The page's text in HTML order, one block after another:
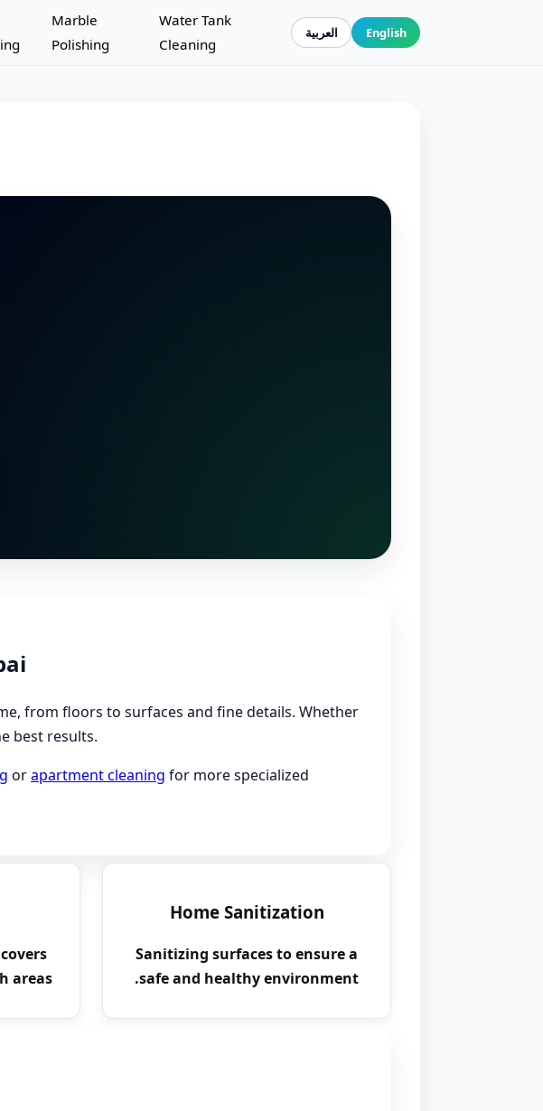
Marble
Polishing
Water Tank
Cleaning
العربية English
from floors to surfaces and fine details. Whether
best results.
orapartment cleaning for more specialized
areas.
Home Sanitization
Sanitizing surfaces to ensure a
safe and healthy environment.